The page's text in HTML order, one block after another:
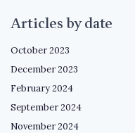
Articles by date
October 2023
December 2023
February 2024
September 2024
November 2024